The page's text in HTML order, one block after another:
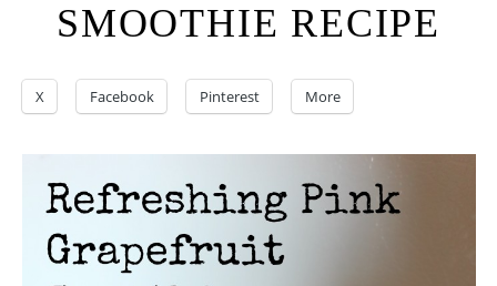
SMOOTHIE RECIPE
X Facebook Pinterest More